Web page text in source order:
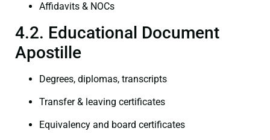
Affidavits & NOCs
4.2. Educational Document
Apostille
Degrees, diplomas, transcripts
Transfer & leaving certificates
Equivalency and board certificates